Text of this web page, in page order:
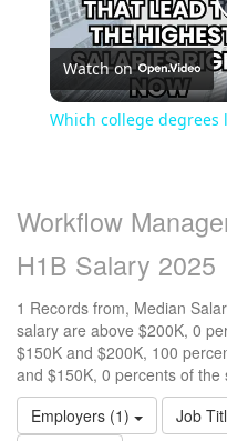
Watch on
Which college degrees
Workflow
H1B Salary 2025
1 Records from, Median
salary are above $200K, 0
$150K and $200K, 100
and $150K, 0 percents of
Employers (1)
Job